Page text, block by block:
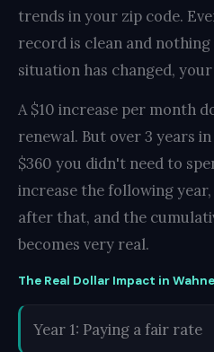
trends in your zip code.
record is clean and
situation has changed,
A $10 increase per month
renewal. But over 3 years
$360 you didn't need to
increase the following
after that, and the
becomes very real.
The Real Dollar Impact in
Year 1: Paying a fair rate